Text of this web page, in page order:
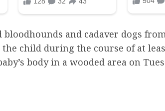
bloodhounds and cadaver dogs
the child during the course of at
body in a wooded area on